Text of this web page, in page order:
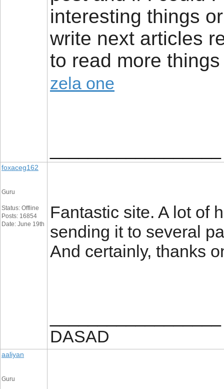
interesting things
write next articles
to read more
zela one
foxaceg162
Guru
Status: Offline
Posts: 16854
Date: June 19th
Fantastic site. A lot of
sending it to several
And certainly, thanks
DASAD
aaliyan
Guru